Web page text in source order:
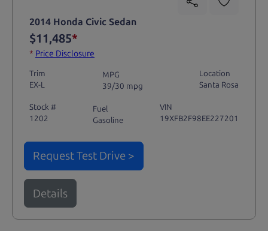
2014 Honda Civic Sedan
$11,485*
* Price Disclosure
Trim
EX-L
MPG
39/30 mpg
Location
Santa Rosa
Stock #
1202
Fuel
Gasoline
VIN
19XFB2F98EE227201
Request Test Drive >
Details